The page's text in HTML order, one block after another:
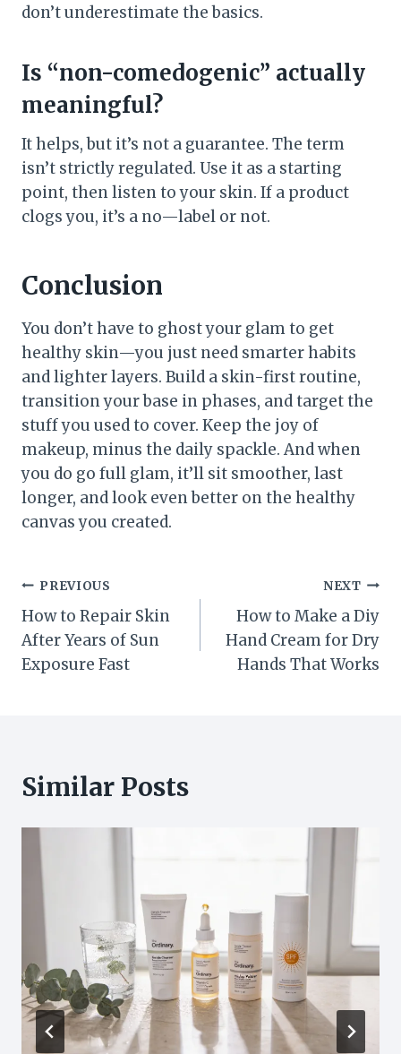
don’t underestimate the basics.
Is “non-comedogenic” actually
meaningful?
It helps, but it’s not a guarantee. The term
isn’t strictly regulated. Use it as a starting
point, then listen to your skin. If a product
clogs you, it’s a no—label or not.
Conclusion
You don’t have to ghost your glam to get
healthy skin—you just need smarter habits
and lighter layers. Build a skin-first routine,
transition your base in phases, and target the
stuff you used to cover. Keep the joy of
makeup, minus the daily spackle. And when
you do go full glam, it’ll sit smoother, last
longer, and look even better on the healthy
canvas you created.
Post
navigation
PREVIOUS
How to Repair Skin
After Years of Sun
Exposure Fast
NEXT
How to Make a Diy
Hand Cream for Dry
Hands That Works
Similar Posts